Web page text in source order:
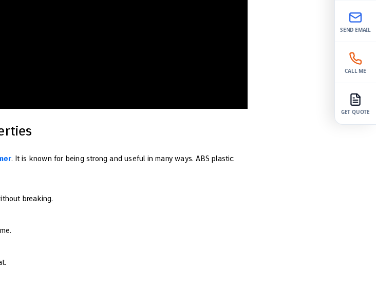
. It is known for being strong and useful in many ways. ABS plastic
breaking.
SEND EMAIL
CALL ME
GET QUOTE